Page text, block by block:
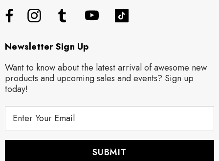
Newsletter Sign Up
Want to know about the latest arrival of awesome new
products and upcoming sales and events? Sign up
today!